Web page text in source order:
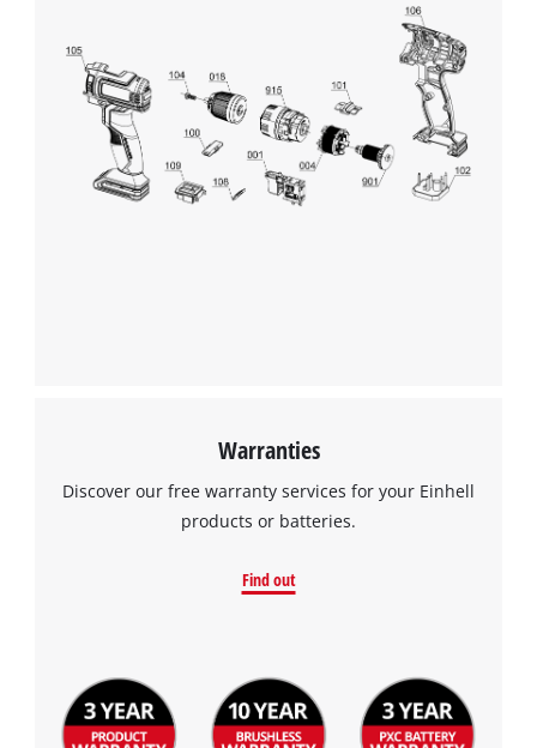
This content is not permitted to load due
to trackers that are not disclosed to the
visitor. The website owner needs to setup
the site with their CMP to add this content
to the list of technologies used.
Powered by
Usercentrics Consent
Management Platform
Warranties
Discover our free warranty services for your Einhell
products or batteries.
Find out